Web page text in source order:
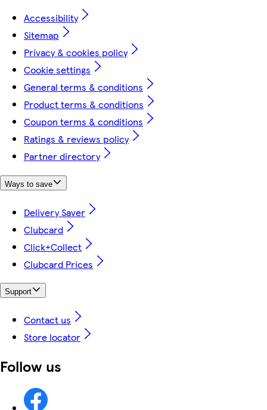
Accessibility
Sitemap
Privacy & cookies policy
Cookie settings
General terms & conditions
Product terms & conditions
Coupon terms & conditions
Ratings & reviews policy
Partner directory
Ways to save
Delivery Saver
Clubcard
Click+Collect
Clubcard Prices
Support
Contact us
Store locator
Follow us